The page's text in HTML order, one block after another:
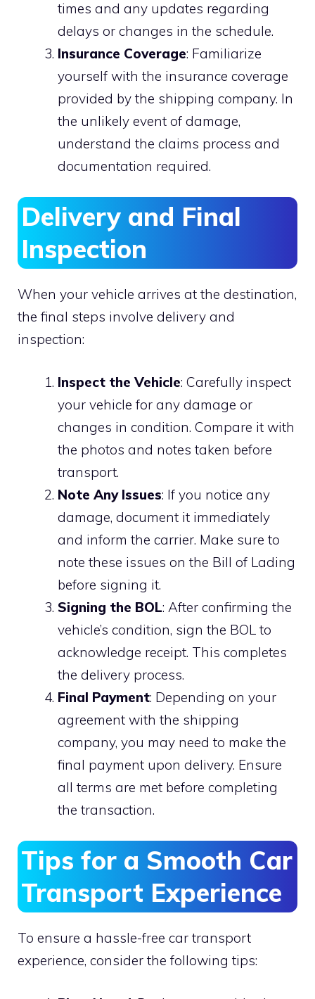
times and any updates regarding
delays or changes in the schedule.
Insurance Coverage: Familiarize
yourself with the insurance coverage
provided by the shipping company. In
the unlikely event of damage,
understand the claims process and
documentation required.
Delivery and Final
Inspection
When your vehicle arrives at the destination,
the final steps involve delivery and
inspection:
Inspect the Vehicle: Carefully inspect
your vehicle for any damage or
changes in condition. Compare it with
the photos and notes taken before
transport.
Note Any Issues: If you notice any
damage, document it immediately
and inform the carrier. Make sure to
note these issues on the Bill of Lading
before signing it.
Signing the BOL: After confirming the
vehicle’s condition, sign the BOL to
acknowledge receipt. This completes
the delivery process.
Final Payment: Depending on your
agreement with the shipping
company, you may need to make the
final payment upon delivery. Ensure
all terms are met before completing
the transaction.
Tips for a Smooth Car
Transport Experience
To ensure a hassle-free car transport
experience, consider the following tips: